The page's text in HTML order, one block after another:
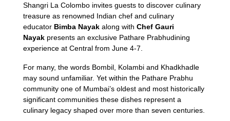
Shangri La Colombo invites guests to discover culinary
treasure as renowned Indian chef and culinary
educator Bimba Nayak along with Chef Gauri
Nayak presents an exclusive Pathare Prabhudining
experience at Central from June 4-7.
For many, the words Bombil, Kolambi and Khadkhadle
may sound unfamiliar. Yet within the Pathare Prabhu
community one of Mumbai’s oldest and most historically
significant communities these dishes represent a
culinary legacy shaped over more than seven centuries.